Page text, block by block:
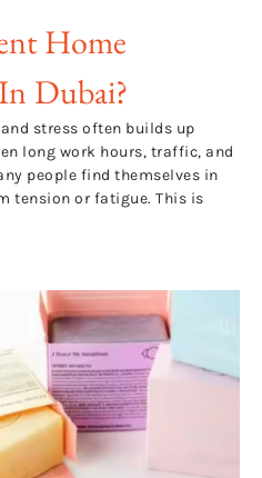
Home
Dubai?
stress often builds up
long work hours, traffic, and
people find themselves in
tension or fatigue. This is